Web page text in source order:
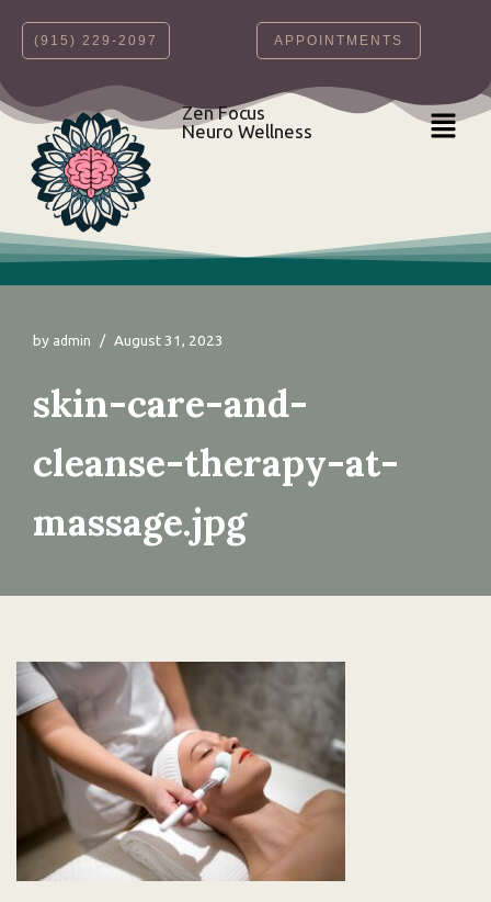
Skip
content
‪(915) 229-2097‬ APPOINTMENTS
Zen Focus
Neuro Wellness
by admin August 31, 2023
skin-care-and-
cleanse-therapy-at-
massage.jpg